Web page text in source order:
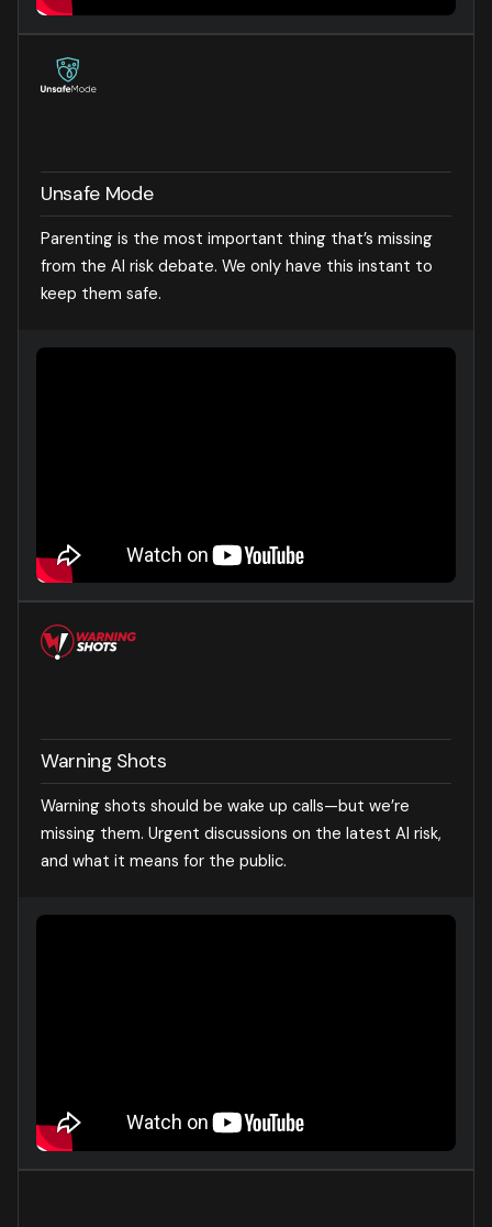
Unsafe Mode
Parenting is the most important thing that’s missing
from the AI risk debate. We only have this instant to
keep them safe.
Warning Shots
Warning shots should be wake up calls—but we’re
missing them. Urgent discussions on the latest AI risk,
and what it means for the public.